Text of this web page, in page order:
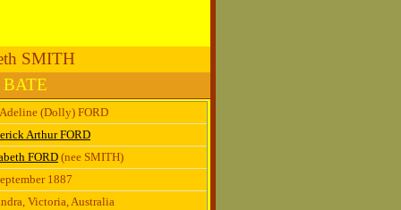
SMITH
BATE
(Dolly) FORD
Arthur FORD
FORD (nee SMITH)
1887
Victoria, Australia